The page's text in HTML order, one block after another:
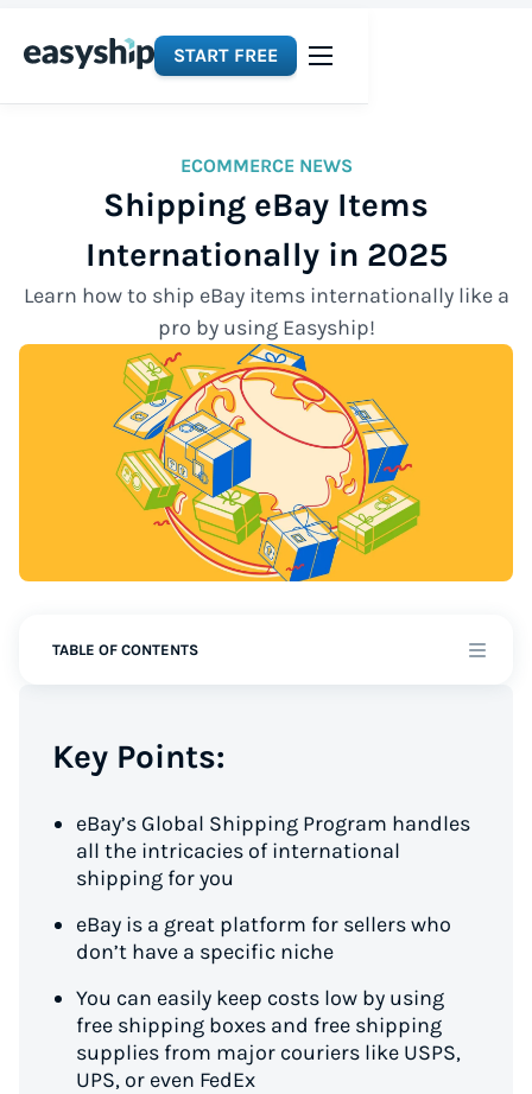
START FREE
ECOMMERCE NEWS
Shipping eBay Items
Internationally in 2025
Learn how to ship eBay items internationally like a
pro by using Easyship!
TABLE OF CONTENTS
Key Points:
eBay’s Global Shipping Program handles
all the intricacies of international
shipping for you
eBay is a great platform for sellers who
don’t have a specific niche
You can easily keep costs low by using
free shipping boxes and free shipping
supplies from major couriers like USPS,
UPS, or even FedEx